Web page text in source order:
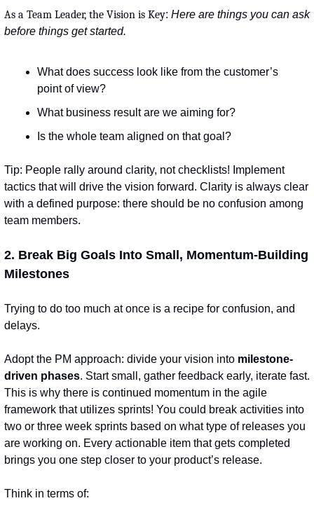
As a Team Leader, the Vision is Key: Here are things you can ask
before things get started.
What does success look like from the customer’s
point of view?
What business result are we aiming for?
Is the whole team aligned on that goal?
Tip: People rally around clarity, not checklists! Implement
tactics that will drive the vision forward. Clarity is always clear
with a defined purpose: there should be no confusion among
team members.
2. Break Big Goals Into Small, Momentum-Building
Milestones
Trying to do too much at once is a recipe for confusion, and
delays.
Adopt the PM approach: divide your vision into milestone-
driven phases. Start small, gather feedback early, iterate fast.
This is why there is continued momentum in the agile
framework that utilizes sprints! You could break activities into
two or three week sprints based on what type of releases you
are working on. Every actionable item that gets completed
brings you one step closer to your product’s release.
Think in terms of: